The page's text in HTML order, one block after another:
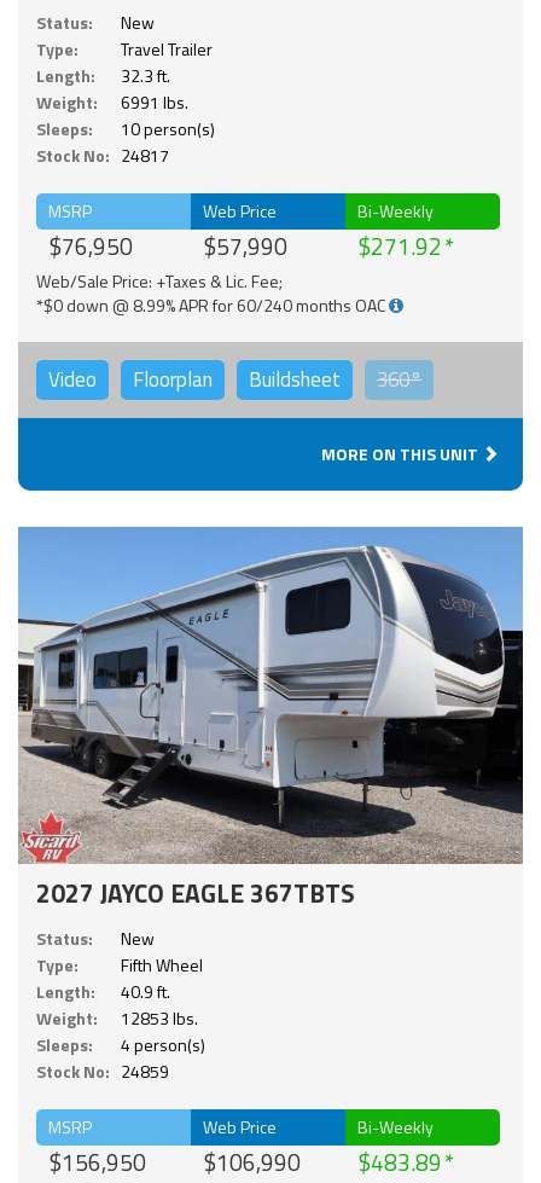
Status:
New
Type:
Travel Trailer
Length:
32.3 ft.
Weight:
6991 lbs.
Sleeps:
10 person(s)
Stock No: 24817
MSRP
$76,950
Web Price
$57,990
Bi-Weekly
$271.92
Web/Sale Price: +Taxes & Lic. Fee;
*$0 down @ 8.99% APR for 60/240 months OAC
Video Floorplan Buildsheet 360°
MORE ON THIS UNIT
2027 JAYCO EAGLE 367TBTS
Status:
New
Type:
Fifth Wheel
Length:
40.9 ft.
Weight:
12853 lbs.
Sleeps:
4 person(s)
Stock No: 24859
MSRP
$156,950
Web Price
$106,990
Bi-Weekly
$483.89